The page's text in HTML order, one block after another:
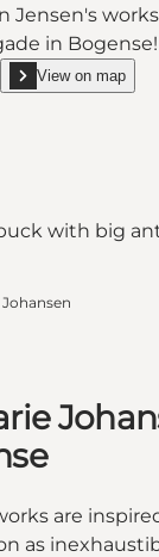
Jensen's
in Bogense!
Camilla
View on map
show Artist Camilla
are
as